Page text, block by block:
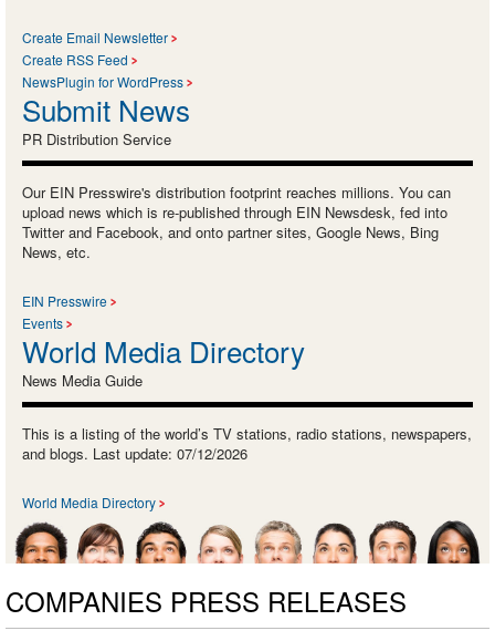
Create Email Newsletter
Create RSS Feed
NewsPlugin for WordPress
Submit News
PR Distribution Service
Our EIN Presswire's distribution footprint reaches millions. You can
upload news which is re-published through EIN Newsdesk, fed into
Twitter and Facebook, and onto partner sites, Google News, Bing
News, etc.
EIN Presswire
Events
World Media Directory
News Media Guide
This is a listing of the world’s TV stations, radio stations, newspapers,
and blogs. Last update: 07/12/2026
World Media Directory
COMPANIES PRESS RELEASES